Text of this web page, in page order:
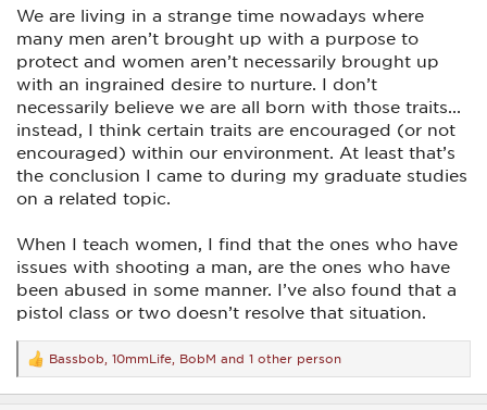
I don't see this as either good or bad for either gender, just
different. I know deep inside that without our providing for
those ladies way back when to get past the initial uneasiness
of the guns and shooting in general, they (most) never
would have gotten to a point to even attempt to shoot at a
man silhouette. And I'm convinced some of them were far
better equipped to handle any bad situation that should arise
after they left than before they arrived. We need to
remember the women I referred to in my earlier post were
women born in the 50's and 60's when it was expected the
"little woman" would be home with her hair fixed and
makeup on, supper on the table and a smile on her face.
I truly believe it was much more the expectations of the
times than it is today. And the "deep seated issues" you
mention would be completely explained by that very point.
They were 'deep seated' by and through many years and
generations of learning 'Man... the protector and provider',
and 'Woman... the nurturer and caregiver'. Obviously times
and mindsets have changed today for the better in most
instances.
I have one great example of just how ingrained some of that
We are living in a strange time nowadays where
many men aren’t brought up with a purpose to
protect and women aren’t necessarily brought up
with an ingrained desire to nurture. I don’t
necessarily believe we are all born with those traits...
instead, I think certain traits are encouraged (or not
encouraged) within our environment. At least that’s
the conclusion I came to during my graduate studies
on a related topic.
When I teach women, I find that the ones who have
issues with shooting a man, are the ones who have
been abused in some manner. I’ve also found that a
pistol class or two doesn’t resolve that situation.
R
e
a
Bassbob 10mmLife BobM and 1 other person